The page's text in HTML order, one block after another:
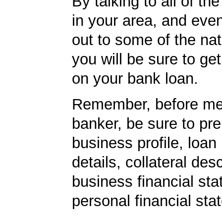
in your area, and
out to some of the
you will be sure to
on your bank loan.
Remember, before
banker, be sure to
business profile, loan
details, collateral
business financial
personal financial